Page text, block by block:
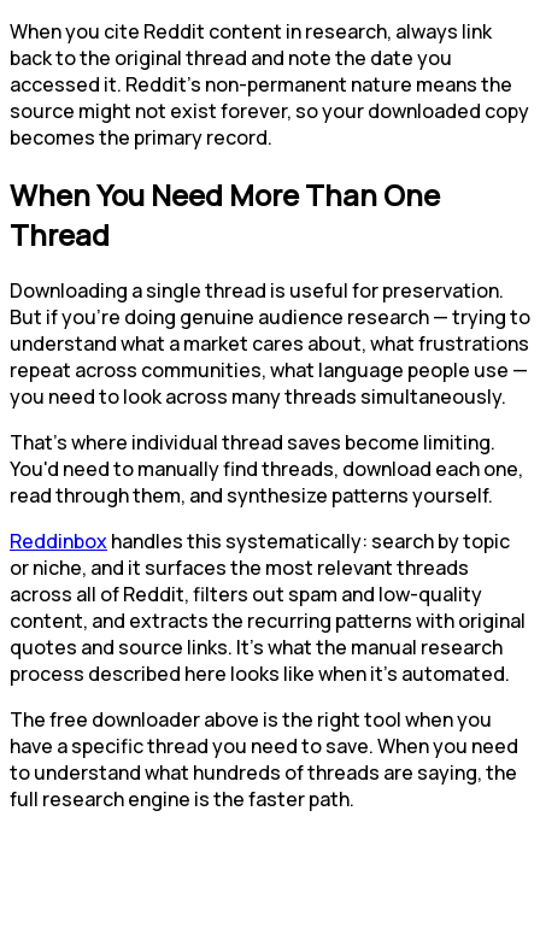
When you cite Reddit content in research, always link
back to the original thread and note the date you
accessed it. Reddit's non-permanent nature means the
source might not exist forever, so your downloaded copy
becomes the primary record.
When You Need More Than One
Thread
Downloading a single thread is useful for preservation.
But if you're doing genuine audience research — trying to
understand what a market cares about, what frustrations
repeat across communities, what language people use —
you need to look across many threads simultaneously.
That's where individual thread saves become limiting.
You'd need to manually find threads, download each one,
read through them, and synthesize patterns yourself.
Reddinboxhandles this systematically: search by topic
or niche, and it surfaces the most relevant threads
across all of Reddit, filters out spam and low-quality
content, and extracts the recurring patterns with original
quotes and source links. It's what the manual research
process described here looks like when it's automated.
The free downloader above is the right tool when you
have a specific thread you need to save. When you need
to understand what hundreds of threads are saying, the
full research engine is the faster path.